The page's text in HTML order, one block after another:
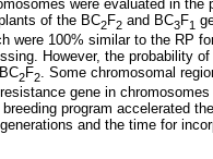
were evaluated in the
of the BC2F2 and BC3F1
were 100% similar to the RP
However, the probability
2F2
. Some chromosomal
gene in
program accelerated
and the time for